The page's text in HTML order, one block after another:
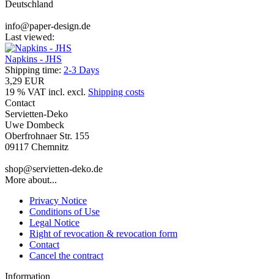
Deutschland
info@paper-design.de
Last viewed:
Napkins - JHS
Shipping time: 2-3 Days
3,29 EUR
19 % VAT incl. excl. Shipping costs
Contact
Servietten-Deko
Uwe Dombeck
Oberfrohnaer Str. 155
09117 Chemnitz
shop@servietten-deko.de
More about...
Privacy Notice
Conditions of Use
Legal Notice
Right of revocation & revocation form
Contact
Cancel the contract
Information